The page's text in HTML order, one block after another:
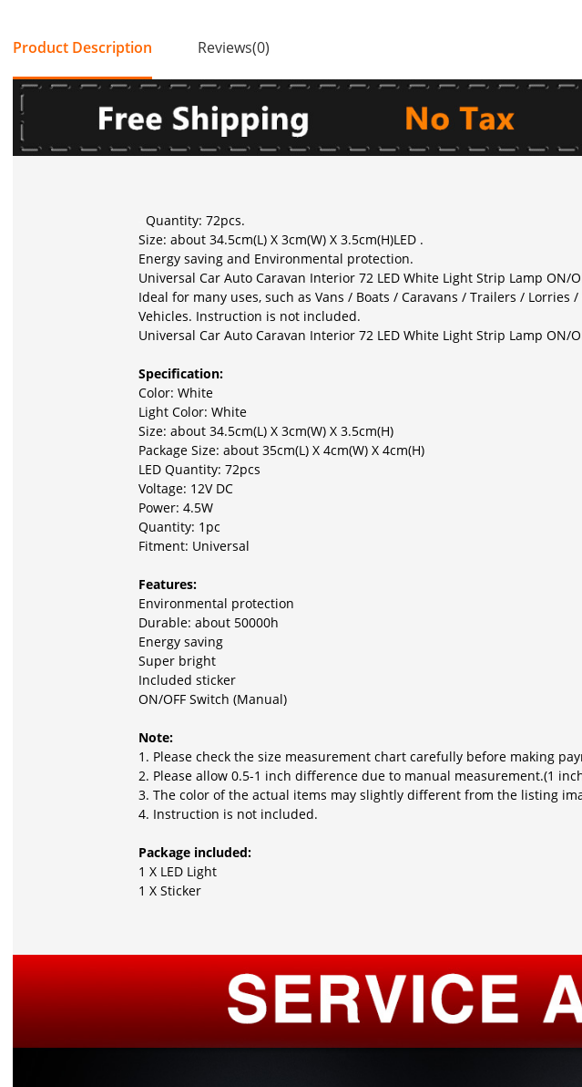
Product Description Reviews(0)
Quantity: 72pcs.
Size: about 34.5cm(L) X 3cm(W) X 3.5cm(H)LED .
Energy saving and Environmental protection.
Universal Car Auto Caravan Interior 72 LED White Light Strip Lamp ON/
Ideal for many uses, such as Vans / Boats / Caravans / Trailers /
Vehicles. Instruction is not included.
Universal Car Auto Caravan Interior 72 LED White Light Strip Lamp ON/
Specification:
Color: White
Light Color: White
Size: about 34.5cm(L) X 3cm(W) X 3.5cm(H)
Package Size: about 35cm(L) X 4cm(W) X 4cm(H)
LED Quantity: 72pcs
Voltage: 12V DC
Power: 4.5W
Quantity: 1pc
Fitment: Universal
Features:
Environmental protection
Durable: about 50000h
Energy saving
Super bright
Included sticker
ON/OFF Switch (Manual)
Note:
1. Please check the size measurement chart carefully before making
2. Please allow 0.5-1 inch difference due to manual measurement.(1
3. The color of the actual items may slightly different from the listing
4. Instruction is not included.
Package included:
1 X LED Light
1 X Sticker